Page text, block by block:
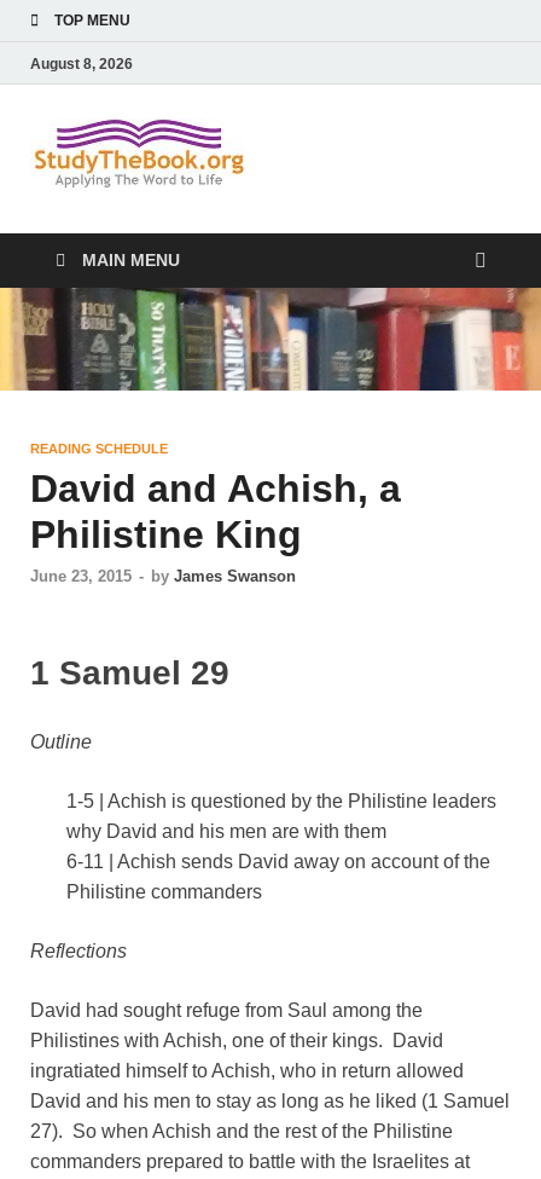
TOP MENU
August 8, 2026
Book
MAIN MENU
READING SCHEDULE
David and Achish, a
Philistine King
June 23, 2015 - by James Swanson
1 Samuel 29
Outline
1-5 | Achish is questioned by the Philistine leaders
why David and his men are with them
6-11 | Achish sends David away on account of the
Philistine commanders
Reflections
David had sought refuge from Saul among the
Philistines with Achish, one of their kings. David
ingratiated himself to Achish, who in return allowed
David and his men to stay as long as he liked (1 Samuel
27). So when Achish and the rest of the Philistine
commanders prepared to battle with the Israelites at